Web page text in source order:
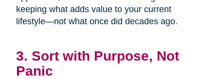
keeping what adds value to your current
lifestyle—not what once did decades ago.
3. Sort with Purpose, Not
Panic